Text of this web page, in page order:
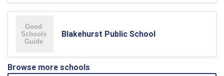
Blakehurst Public School
Browse more schools